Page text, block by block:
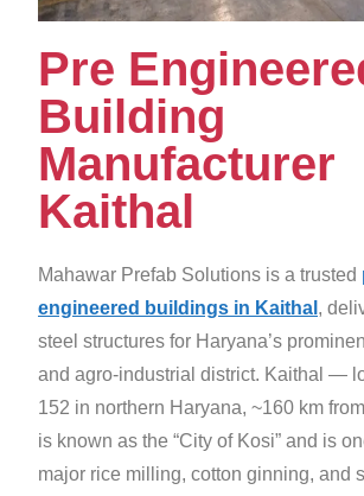
Pre
Building
Manufacturer
Kaithal
Mahawar Prefab Solutions is a trusted
engineered buildings in Kaithal ,
steel structures for Haryana’s
and agro-industrial district. Kaithal —
152 in northern Haryana, ~160 km
is known as the “City of Kosi” and is
major rice milling, cotton ginning, and